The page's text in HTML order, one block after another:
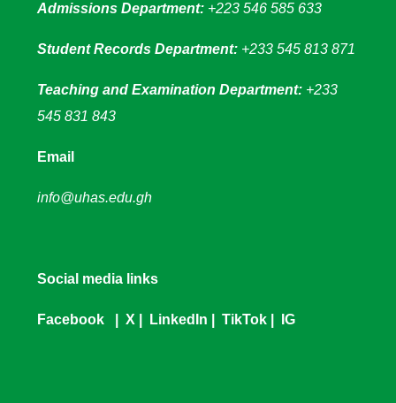
Admissions Department: +223 546 585 633
Student Records Department: +233 545 813 871
Teaching and Examination Department: +233
545 831 843
Email
info@uhas.edu.gh
Social media links
Facebook X LinkedIn TikTok IG